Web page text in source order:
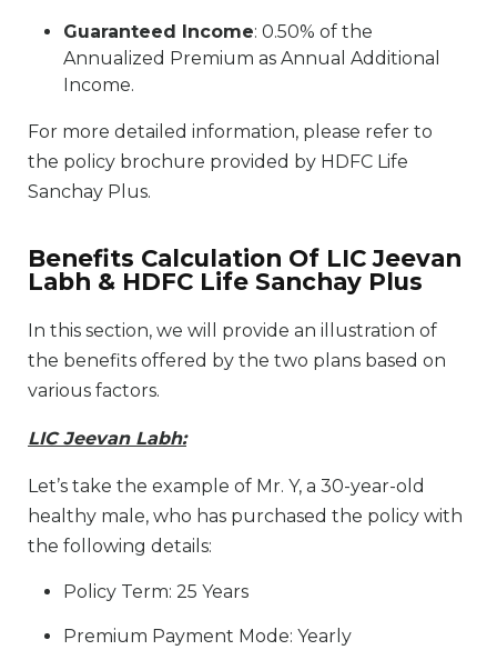
Guaranteed Income: 0.50% of the
Annualized Premium as Annual Additional
Income.
For more detailed information, please refer to
the policy brochure provided by HDFC Life
Sanchay Plus.
Benefits Calculation Of LIC Jeevan
Labh & HDFC Life Sanchay Plus
In this section, we will provide an illustration of
the benefits offered by the two plans based on
various factors.
LIC Jeevan Labh:
Let’s take the example of Mr. Y, a 30-year-old
healthy male, who has purchased the policy with
the following details:
Policy Term: 25 Years
Premium Payment Mode: Yearly